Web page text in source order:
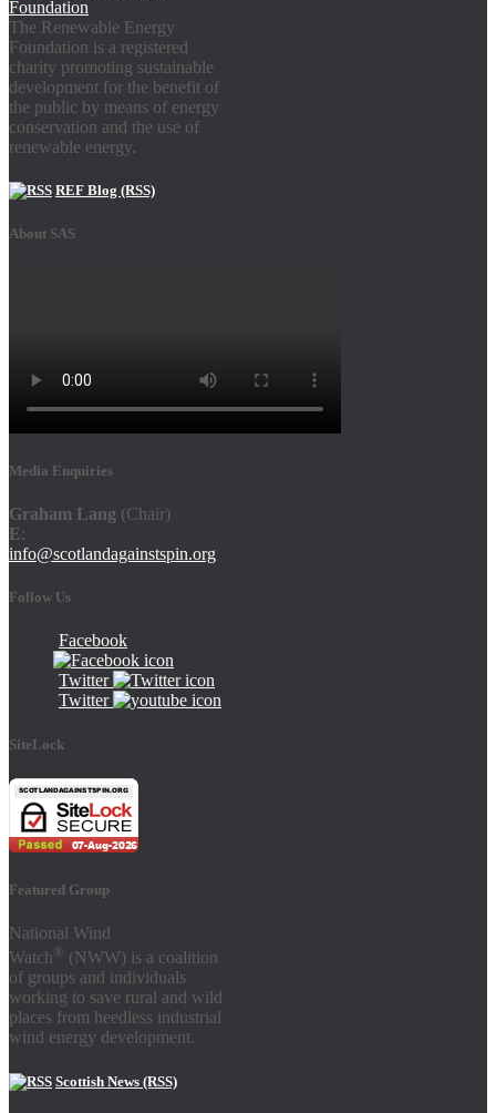
The Renewable Energy
Foundation is a registered
charity promoting sustainable
development for the benefit of
the public by means of energy
conservation and the use of
renewable energy.
REF Blog (RSS)
About SAS
Media Enquiries
Graham Lang (Chair)
E:
info@scotlandagainstspin.org
Follow Us
Facebook
Twitter
Twitter
SiteLock
Featured Group
National Wind
Watch ® (NWW) is a coalition
of groups and individuals
working to save rural and wild
places from heedless industrial
wind energy development.
Scottish News (RSS)